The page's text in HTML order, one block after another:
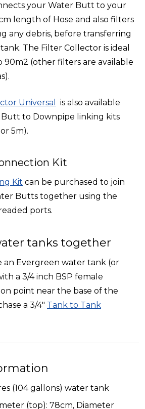
your Water Butt to your
length of Hose and also filters
any debris, before transferring
The Filter Collector is ideal
90m2 (other filters are available
Universal
is also available
to Downpipe linking kits
5m).
Kit
Kit can be purchased to join
Butts together using the
ports.
tanks together
an Evergreen water tank (or
a 3/4 inch BSP female
point near the base of the
a 3/4" Tank to Tank
(104 gallons) water tank
(top): 78cm, Diameter